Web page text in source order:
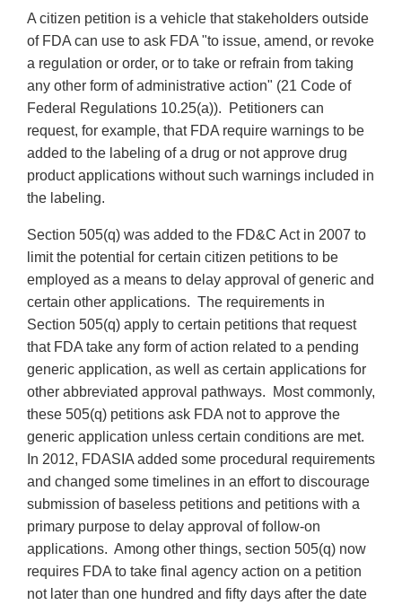
A citizen petition is a vehicle that stakeholders outside
of FDA can use to ask FDA "to issue, amend, or revoke
a regulation or order, or to take or refrain from taking
any other form of administrative action" (21 Code of
Federal Regulations 10.25(a)). Petitioners can
request, for example, that FDA require warnings to be
added to the labeling of a drug or not approve drug
product applications without such warnings included in
the labeling.
Section 505(q) was added to the FD&C Act in 2007 to
limit the potential for certain citizen petitions to be
employed as a means to delay approval of generic and
certain other applications. The requirements in
Section 505(q) apply to certain petitions that request
that FDA take any form of action related to a pending
generic application, as well as certain applications for
other abbreviated approval pathways. Most commonly,
these 505(q) petitions ask FDA not to approve the
generic application unless certain conditions are met.
In 2012, FDASIA added some procedural requirements
and changed some timelines in an effort to discourage
submission of baseless petitions and petitions with a
primary purpose to delay approval of follow-on
applications. Among other things, section 505(q) now
requires FDA to take final agency action on a petition
not later than one hundred and fifty days after the date